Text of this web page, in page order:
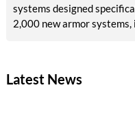
systems designed
2,000 new armor systems,
security personnel.
Latest News